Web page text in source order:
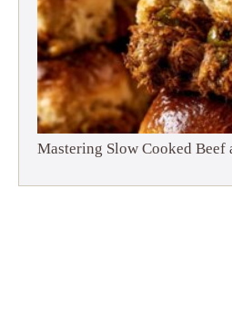
Mastering Slow Cooked Beef